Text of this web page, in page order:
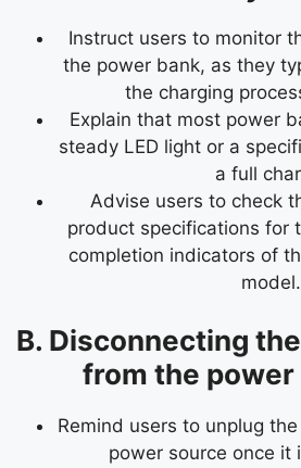
Instruct users to monitor
the power bank, as they
the charging
Explain that most power
steady LED light or a
a full
Advise users to check
product specifications for
completion indicators of
model.
B. Disconnecting
from the power
Remind users to unplug
power source once it